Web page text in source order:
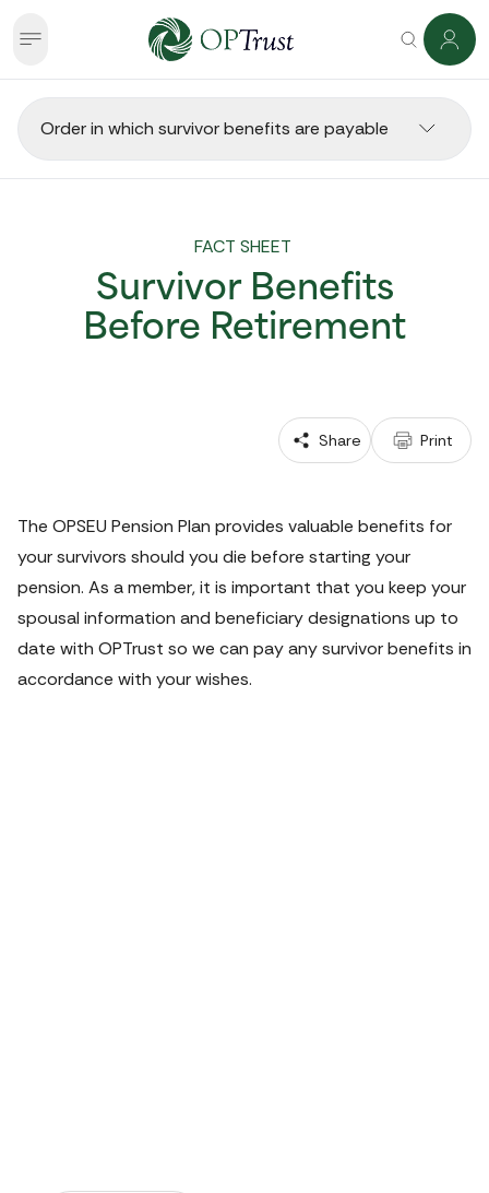
Order in which survivor benefits are payable
FACT SHEET
Survivor Benefits
Before Retirement
Share Print
The OPSEU Pension Plan provides valuable benefits for
your survivors should you die before starting your
pension. As a member, it is important that you keep your
spousal information and beneficiary designations up to
date with OPTrust so we can pay any survivor benefits in
accordance with your wishes.